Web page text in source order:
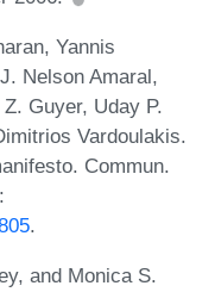
Yannis
Nelson Amaral,
Guyer, Uday P.
Vardoulakis.
Commun.
.
and Monica S.